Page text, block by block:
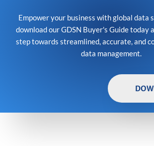
Empower your business with global data
download our GDSN Buyer's Guide today
step towards streamlined, accurate, and
data management.